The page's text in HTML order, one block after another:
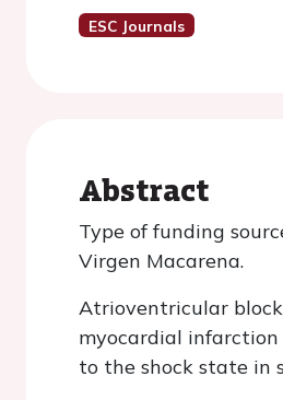
ESC Journals
Abstract
Type of funding
Virgen Macarena.
Atrioventricular
myocardial
to the shock state in